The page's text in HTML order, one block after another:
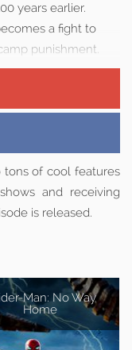
years earlier.
a fight to
punishment.
tons of cool features
and receiving
is released.
Man: No Way
Home